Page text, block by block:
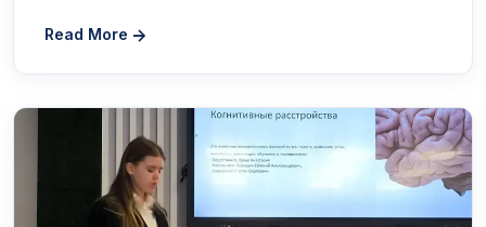
Read More